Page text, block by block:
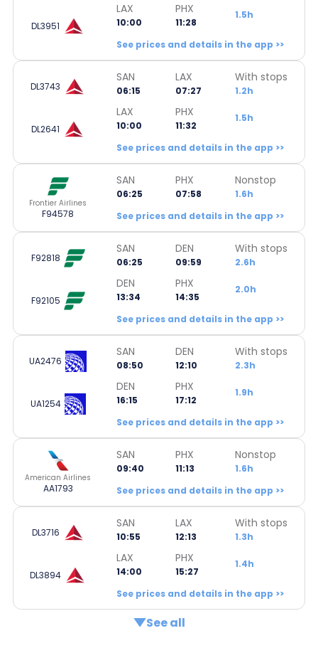
DL3951
LAX
10:00
PHX
11:28
1.5h
See prices and details in the app >>
DL3743
SAN
06:15
LAX
07:27
With stops
1.2h
DL2641
LAX
10:00
PHX
11:32
1.5h
See prices and details in the app >>
Frontier Airlines
F94578
SAN
06:25
PHX
07:58
Nonstop
1.6h
See prices and details in the app >>
F92818
SAN
06:25
DEN
09:59
With stops
2.6h
F92105
DEN
13:34
PHX
14:35
2.0h
See prices and details in the app >>
UA2476
SAN
08:50
DEN
12:10
With stops
2.3h
UA1254
DEN
16:15
PHX
17:12
1.9h
See prices and details in the app >>
American Airlines
AA1793
SAN
09:40
PHX
11:13
Nonstop
1.6h
See prices and details in the app >>
DL3716
SAN
10:55
LAX
12:13
With stops
1.3h
DL3894
LAX
14:00
PHX
15:27
1.4h
See prices and details in the app >>
See all